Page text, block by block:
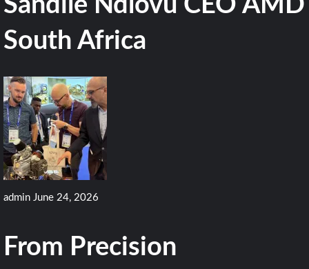
South Africa
admin June 24, 2026
From Precision